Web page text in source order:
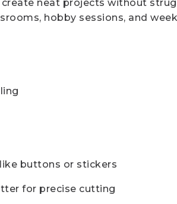
neat projects without
hobby sessions, and
buttons or stickers
for precise cutting